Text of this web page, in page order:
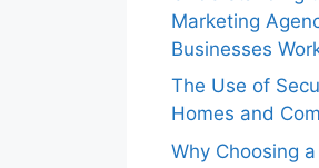
Marketing
Businesses
The Use of
Homes and
Why Choosing